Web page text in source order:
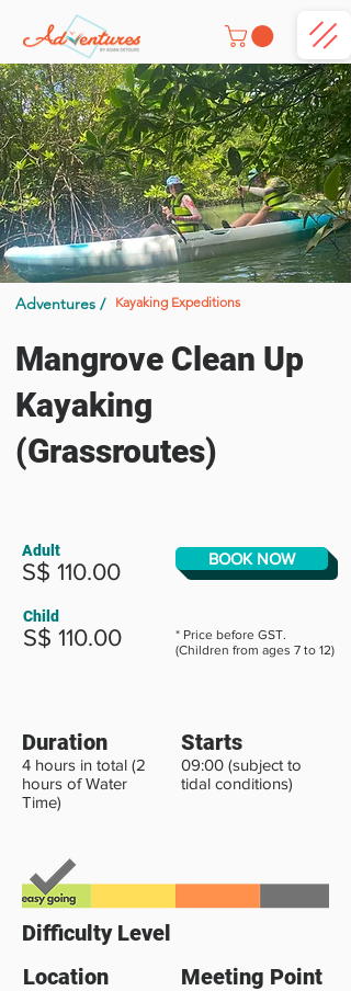
Mangrove Clean Up
Kayaking
(Grassroutes)
Adventures / Kayaking Expeditions
Adult
S$ 110.00
BOOK NOW
Child
S$ 110.00
* Price before GST.
(Children from ages 7 to 12)
Duration
4 hours in total (2
hours of Water
Time)
Starts
09:00 (subject to
tidal conditions)
Difficulty Level
Location
Meeting Point